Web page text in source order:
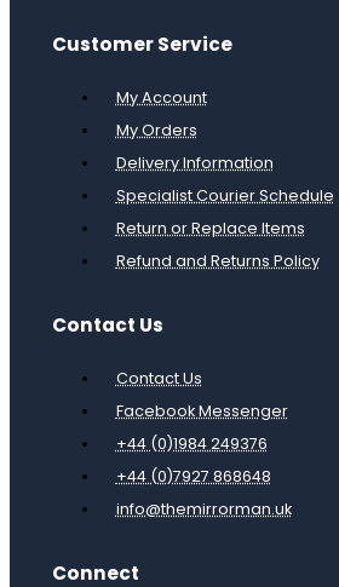
Customer Service
My Account
My Orders
Delivery Information
Specialist Courier Schedule
Return or Replace Items
Refund and Returns Policy
Contact Us
Contact Us
Facebook Messenger
+44 (0)1984 249376
+44 (0)7927 868648
info@themirrorman.uk
Connect